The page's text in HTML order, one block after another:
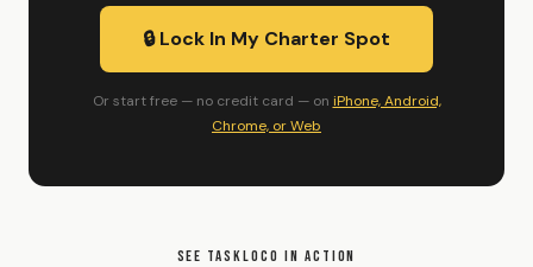
🔒 Lock In My Charter Spot
Or start free — no credit card — on iPhone, Android,
Chrome, or Web
SEE TASKLOCO IN ACTION